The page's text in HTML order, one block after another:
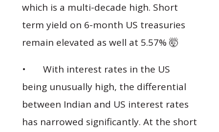
which is a multi-decade high. Short
term yield on 6-month US treasuries
remain elevated as well at 5.57% 🤯
• With interest rates in the US
being unusually high, the differential
between Indian and US interest rates
has narrowed significantly. At the short